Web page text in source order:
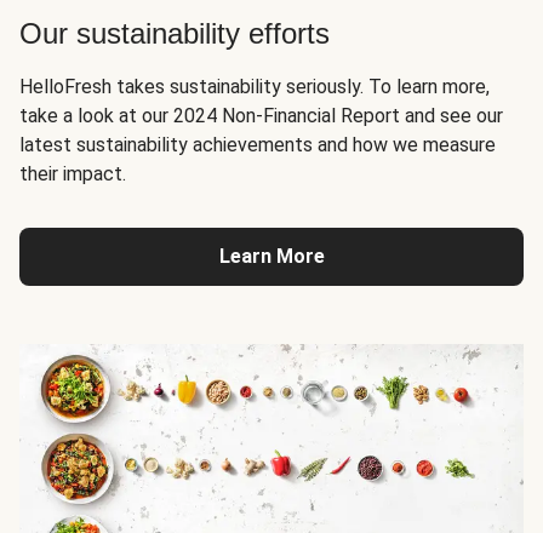
Our sustainability efforts
HelloFresh takes sustainability seriously. To learn more,
take a look at our 2024 Non-Financial Report and see our
latest sustainability achievements and how we measure
their impact.
Learn More